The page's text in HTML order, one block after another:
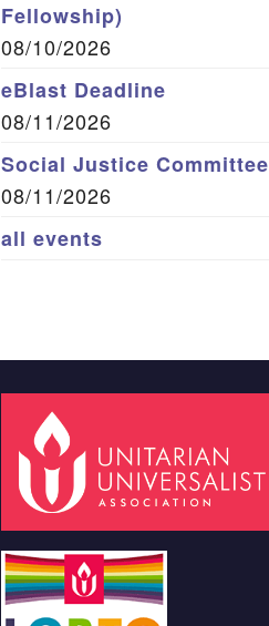
Fellowship)
08/10/2026
eBlast Deadline
08/11/2026
Social Justice Committee
08/11/2026
all events